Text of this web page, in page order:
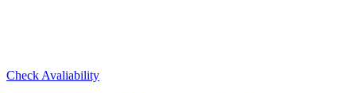
Check Avaliability